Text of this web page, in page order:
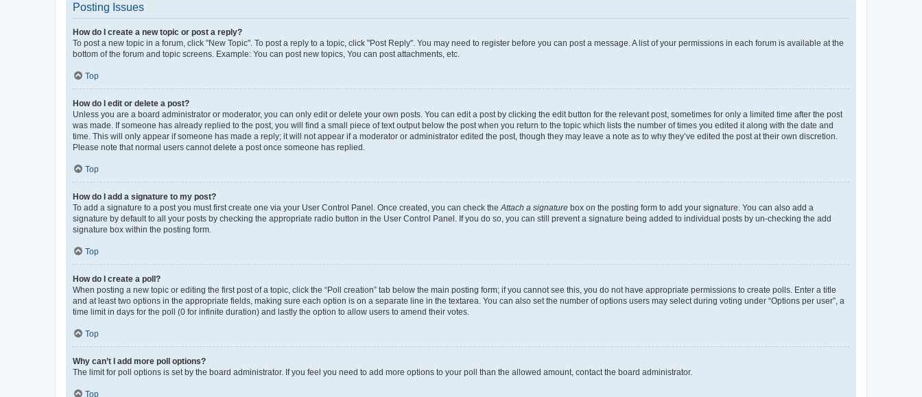
Posting Issues
How do I create a new topic or post a reply?
To post a new topic in a forum, click "New Topic". To post a reply to a topic, click "Post Reply". You may need to register before you can post a message. A list of your permissions in each forum is available at the
bottom of the forum and topic screens. Example: You can post new topics, You can post attachments, etc.
Top
How do I edit or delete a post?
Unless you are a board administrator or moderator, you can only edit or delete your own posts. You can edit a post by clicking the edit button for the relevant post, sometimes for only a limited time after the post
was made. If someone has already replied to the post, you will find a small piece of text output below the post when you return to the topic which lists the number of times you edited it along with the date and
time. This will only appear if someone has made a reply; it will not appear if a moderator or administrator edited the post, though they may leave a note as to why they’ve edited the post at their own discretion.
Please note that normal users cannot delete a post once someone has replied.
Top
How do I add a signature to my post?
To add a signature to a post you must first create one via your User Control Panel. Once created, you can check the Attach a signature box on the posting form to add your signature. You can also add a
signature by default to all your posts by checking the appropriate radio button in the User Control Panel. If you do so, you can still prevent a signature being added to individual posts by un-checking the add
signature box within the posting form.
Top
How do I create a poll?
When posting a new topic or editing the first post of a topic, click the “Poll creation” tab below the main posting form; if you cannot see this, you do not have appropriate permissions to create polls. Enter a title
and at least two options in the appropriate fields, making sure each option is on a separate line in the textarea. You can also set the number of options users may select during voting under “Options per user”, a
time limit in days for the poll (0 for infinite duration) and lastly the option to allow users to amend their votes.
Top
Why can’t I add more poll options?
The limit for poll options is set by the board administrator. If you feel you need to add more options to your poll than the allowed amount, contact the board administrator.
Top